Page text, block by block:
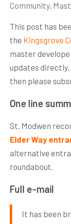
Community,
This post has
the Kingsgrove
master
updates directly,
then please
One line
St. Modwen
Elder Way
alternative
roundabout.
Full e-mail
It has been